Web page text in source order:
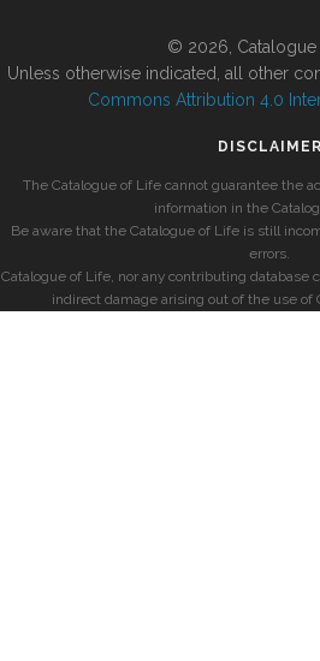
© 2026, Catalogue
Unless otherwise indicated, all other
Commons Attribution 4.0
DISCLAIMER
The Catalogue of Life cannot guarantee the
information in the
Be aware that the Catalogue of Life is still
errors.
Catalogue of Life, nor any contributing database
indirect damage arising out of the use of